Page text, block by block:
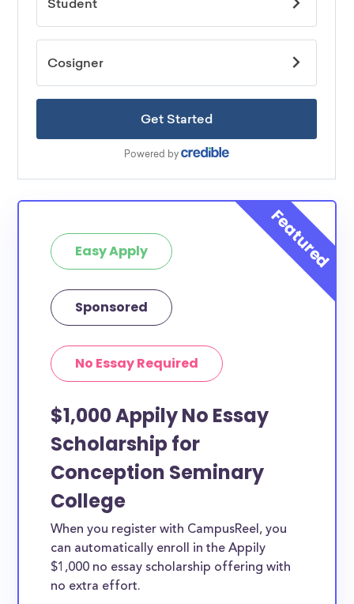
Easy Apply
Sponsored
No Essay Required
$1,000 Appily No Essay
Scholarship for
Conception Seminary
College
When you register with CampusReel, you
can automatically enroll in the Appily
$1,000 no essay scholarship offering with
no extra effort.